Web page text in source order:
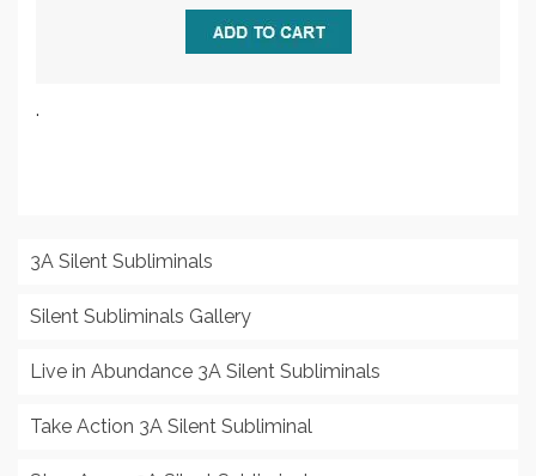
.
3A Silent Subliminals
Silent Subliminals Gallery
Live in Abundance 3A Silent Subliminals
Take Action 3A Silent Subliminal